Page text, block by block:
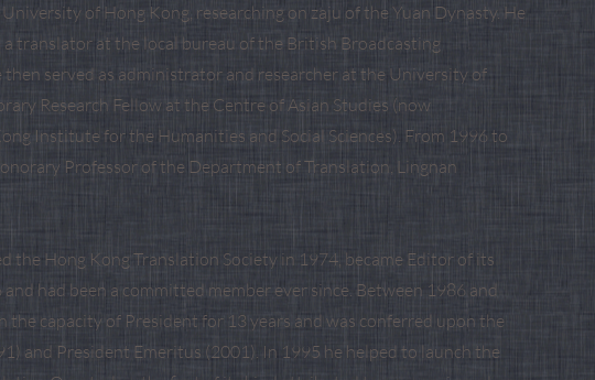
of Hong Kong, researching on zaju of the Yuan Dynasty. He
a translator at the local bureau of the British Broadcasting
served as administrator and researcher at the University of
Research Fellow at the Centre of Asian Studies (now
Institute for the Humanities and Social Sciences). From 1996 to
Professor of the Department of Translation, Lingnan
the Hong Kong Translation Society in 1974, became Editor of its
had been a committed member ever since. Between 1986 and
the capacity of President for 13 years and was conferred upon the
and President Emeritus (2001). In 1995 he helped to launch the